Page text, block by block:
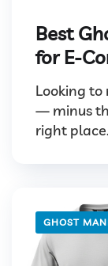
Best
for E-
Looking
— minus
right
GHOST